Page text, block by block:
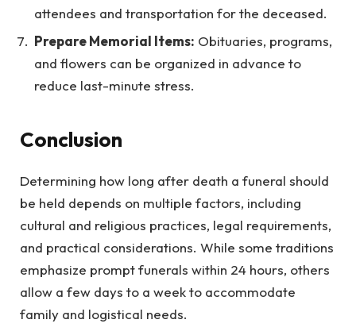
attendees and transportation for the deceased.
Prepare Memorial Items: Obituaries, programs,
and flowers can be organized in advance to
reduce last-minute stress.
Conclusion
Determining how long after death a funeral should
be held depends on multiple factors, including
cultural and religious practices, legal requirements,
and practical considerations. While some traditions
emphasize prompt funerals within 24 hours, others
allow a few days to a week to accommodate
family and logistical needs.